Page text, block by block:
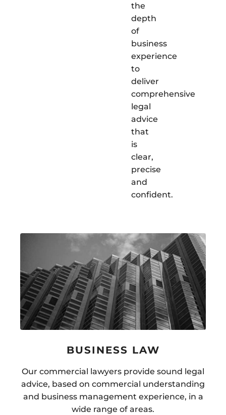
the
depth
of
business
experience
to
deliver
comprehensive
legal
advice
that
is
clear,
precise
and
confident.
BUSINESS LAW
Our commercial lawyers provide sound legal
advice, based on commercial understanding
and business management experience, in a
wide range of areas.